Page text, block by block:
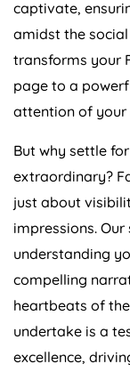
captivate,
amidst the
transforms your
page to a
attention of your
But why settle
extraordinary?
just about
impressions.
understanding
compelling
heartbeats of
undertake is a
excellence,